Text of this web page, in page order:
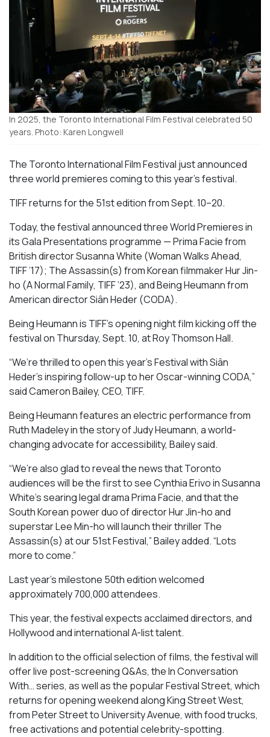
In 2025, the Toronto International Film Festival celebrated 50
years. Photo: Karen Longwell
The Toronto International Film Festival just announced
three world premieres coming to this year’s festival.
TIFF returns for the 51st edition from Sept. 10–20.
Today, the festival announced three World Premieres in
its Gala Presentations programme —Prima Faciefrom
BritishdirectorSusanna White (Woman Walks Ahead,
TIFF ’17); The Assassin(s) from Korean filmmaker Hur Jin-
ho (A Normal Family, TIFF ’23), andBeing Heumannfrom
American directorSiân Heder (CODA).
Being Heumann is TIFF’s opening night film kicking off the
festival on Thursday, Sept. 10, at Roy Thomson Hall.
“We’re thrilled to open this year’s Festival with Siân
Heder’s inspiring follow-up to her Oscar-winningCODA,”
said Cameron Bailey, CEO, TIFF.
Being Heumannfeatures an electric performance from
Ruth Madeley in the story of Judy Heumann, a world-
changing advocate for accessibility, Bailey said.
“We’re also glad to reveal the news that Toronto
audiences will be the first to see Cynthia Erivo in Susanna
White’s searing legal dramaPrima Facie, and that the
South Korean power duo of director Hur Jin-ho and
superstar Lee Min-ho will launch their thrillerThe
Assassin(s) at our 51st Festival,” Bailey added. “Lots
more to come.”
Last year’s milestone 50th edition welcomed
approximately 700,000 attendees.
This year, the festival expects acclaimed directors, and
Hollywood and international A-list talent.
In addition to the official selection of films, the festival will
offer live post-screening Q&As, the In Conversation
With… series, as well as the popular Festival Street, which
returns for opening weekend along King Street West,
from Peter Street to University Avenue, with food trucks,
free activations and potential celebrity-spotting.